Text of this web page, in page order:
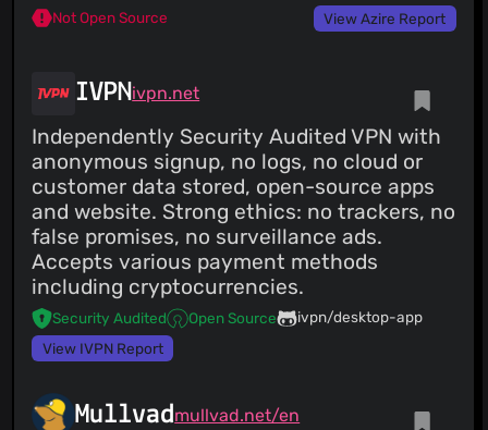
Not Open Source View Azire Report
IVPNivpn.net
Independently Security Audited VPN with
anonymous signup, no logs, no cloud or
customer data stored, open-source apps
and website. Strong ethics: no trackers, no
false promises, no surveillance ads.
Accepts various payment methods
including cryptocurrencies.
Security Audited Open Source
ivpn/desktop-app
View IVPN Report
Mullvadmullvad.net/en